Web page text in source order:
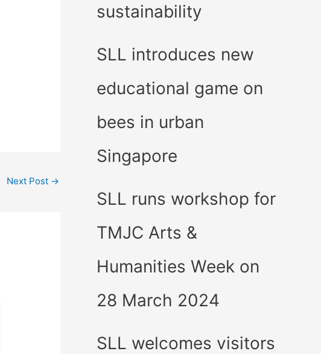
Next Post →
sustainability
SLL introduces new
educational game on
bees in urban
Singapore
SLL runs workshop for
TMJC Arts &
Humanities Week on
28 March 2024
SLL welcomes visitors